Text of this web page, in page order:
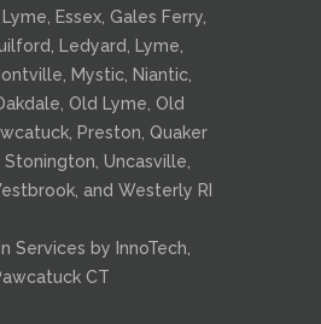
Essex, Gales Ferry,
Ledyard, Lyme,
Mystic, Niantic,
Old Lyme, Old
Preston, Quaker
Stonington, Uncasville,
and Westerly RI
Services by InnoTech,
CT